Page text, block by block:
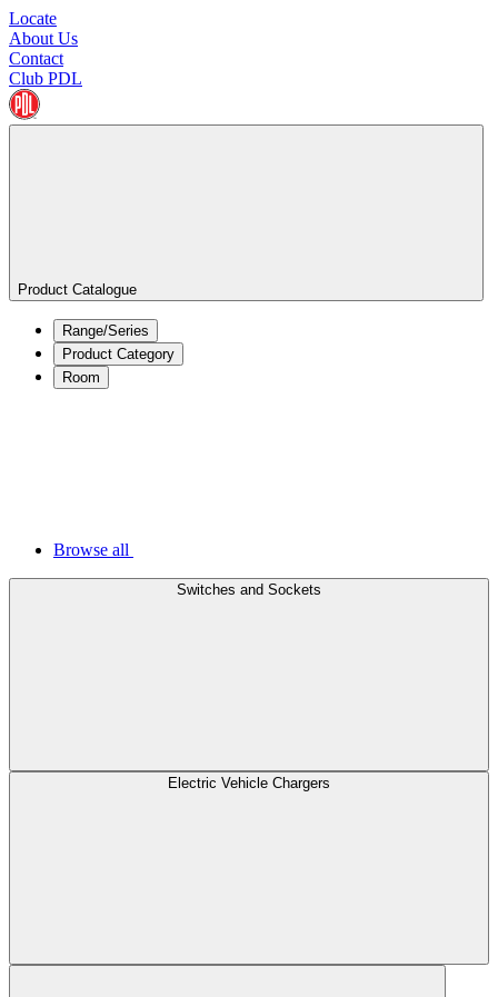
Locate
About Us
Contact
Club PDL
Product Catalogue
Range/Series
Product Category
Room
Browse all
Switches and Sockets
Electric Vehicle Chargers